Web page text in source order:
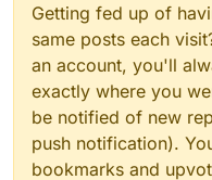
Getting fed up of
same posts each
an account, you'll
exactly where you
be notified of new
push notification).
bookmarks and